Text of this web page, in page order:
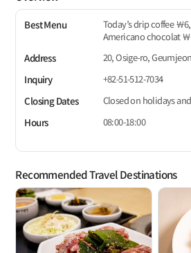
Best Menu
Today’s drip coffee ￦
Americano chocolat
Address
20, Osige-ro,
Inquiry
+82-51-512-7034
Closing Dates
Closed on holidays
Hours
08:00-18:00
Recommended Travel Destinations